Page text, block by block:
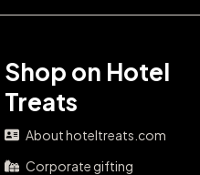
Shop on Hotel
Treats
About hoteltreats.com
Corporate gifting